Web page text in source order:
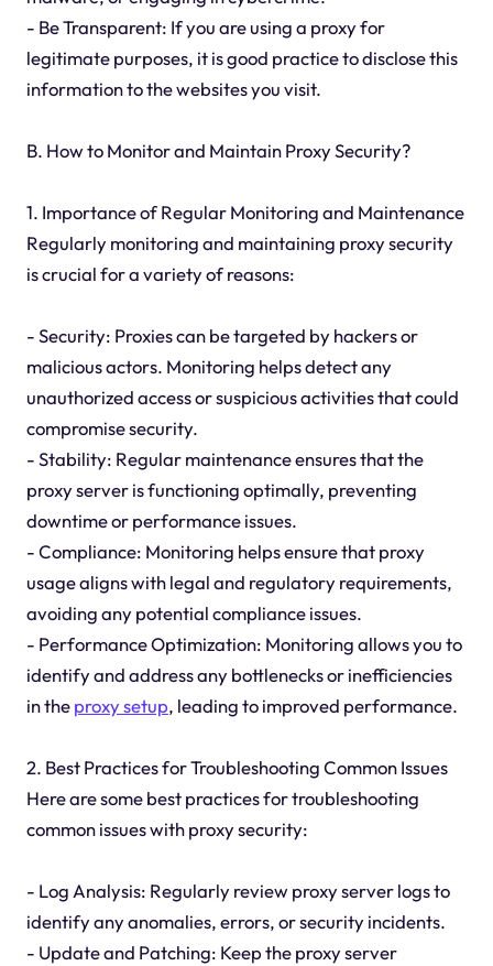
- Be Transparent: If you are using a proxy for
legitimate purposes, it is good practice to disclose this
information to the websites you visit.
B. How to Monitor and Maintain Proxy Security?
1. Importance of Regular Monitoring and Maintenance
Regularly monitoring and maintaining proxy security
is crucial for a variety of reasons:
- Security: Proxies can be targeted by hackers or
malicious actors. Monitoring helps detect any
unauthorized access or suspicious activities that could
compromise security.
- Stability: Regular maintenance ensures that the
proxy server is functioning optimally, preventing
downtime or performance issues.
- Compliance: Monitoring helps ensure that proxy
usage aligns with legal and regulatory requirements,
avoiding any potential compliance issues.
- Performance Optimization: Monitoring allows you to
identify and address any bottlenecks or inefficiencies
in theproxy setup, leading to improved performance.
2. Best Practices for Troubleshooting Common Issues
Here are some best practices for troubleshooting
common issues with proxy security:
- Log Analysis: Regularly review proxy server logs to
identify any anomalies, errors, or security incidents.
- Update and Patching: Keep the proxy server